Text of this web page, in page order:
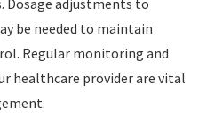
Dosage adjustments to
be needed to maintain
Regular monitoring and
healthcare provider are vital